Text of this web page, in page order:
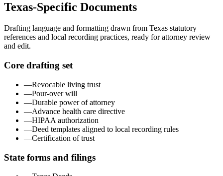
Texas-Specific Documents
Drafting language and formatting drawn from Texas statutory
references and local recording practices, ready for attorney review
and edit.
Core drafting set
—Revocable living trust
—Pour-over will
—Durable power of attorney
—Advance health care directive
—HIPAA authorization
—Deed templates aligned to local recording rules
—Certification of trust
State forms and filings